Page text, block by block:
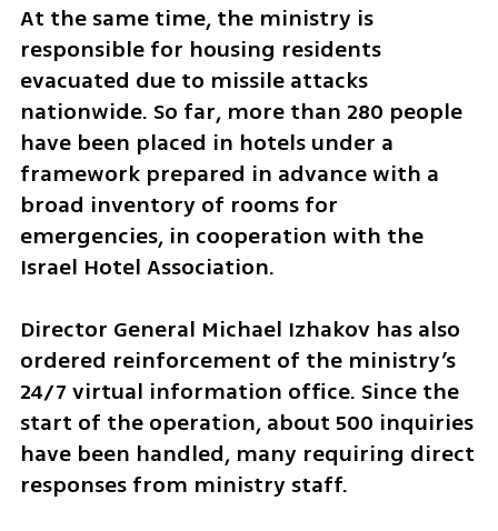
At the same time, the ministry is
responsible for housing residents
evacuated due to missile attacks
nationwide. So far, more than 280 people
have been placed in hotels under a
framework prepared in advance with a
broad inventory of rooms for
emergencies, in cooperation with the
Israel Hotel Association.
Director General Michael Izhakov has also
ordered reinforcement of the ministry’s
24/7 virtual information office. Since the
start of the operation, about 500 inquiries
have been handled, many requiring direct
responses from ministry staff.